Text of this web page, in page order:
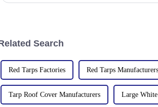
Search
Red Tarps Factories Red Tarps Manufacturers
Tarp Roof Cover Manufacturers Large